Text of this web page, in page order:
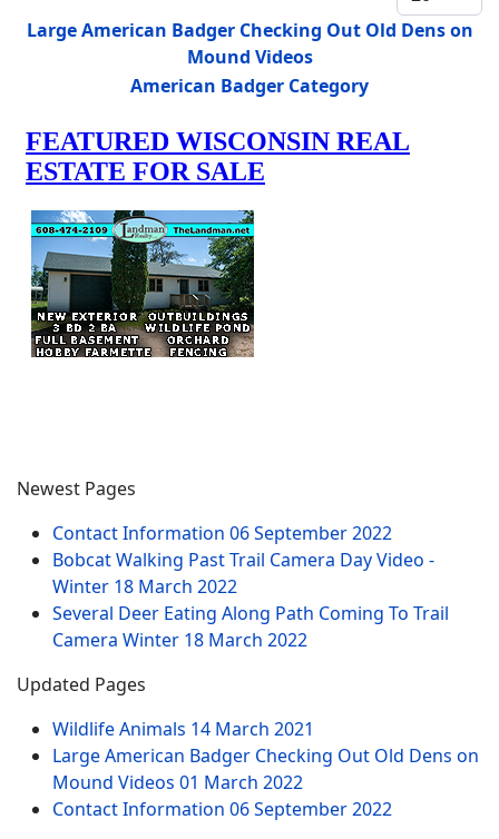
Title
Large American Badger Checking Out Old Dens on
Mound Videos
American Badger Category
Newest Pages
Contact Information 06 September 2022
Bobcat Walking Past Trail Camera Day Video -
Winter 18 March 2022
Several Deer Eating Along Path Coming To Trail
Camera Winter 18 March 2022
Updated Pages
Wildlife Animals 14 March 2021
Large American Badger Checking Out Old Dens on
Mound Videos 01 March 2022
Contact Information 06 September 2022